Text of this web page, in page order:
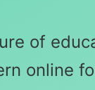
of
online